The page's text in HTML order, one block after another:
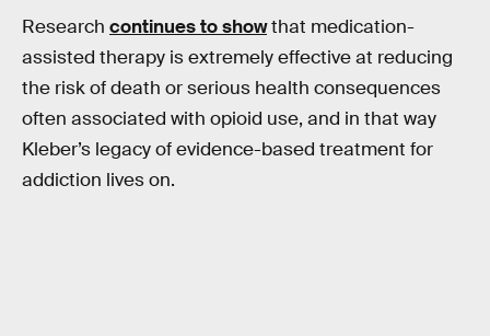
Research continues to showthat medication-
assisted therapy is extremely effective at reducing
the risk of death or serious health consequences
often associated with opioid use, and in that way
Kleber’s legacy of evidence-based treatment for
addiction lives on.